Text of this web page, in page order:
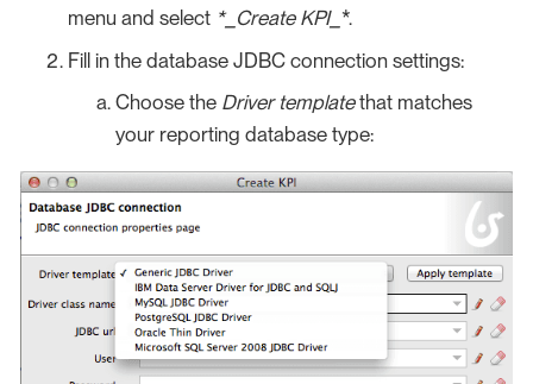
menu and select *_Create KPI_ *.
Fill in the database JDBC connection settings:
Choose the Driver templatethat matches
your reporting database type: